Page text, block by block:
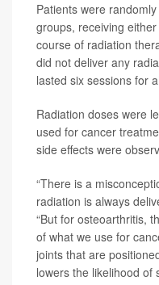
Patients were
groups, receiving
course of radiation
did not deliver any
lasted six sessions for
Radiation doses were
used for cancer
side effects were
“There is a
radiation is always
“But for osteoarthritis,
of what we use for
joints that are
lowers the likelihood of